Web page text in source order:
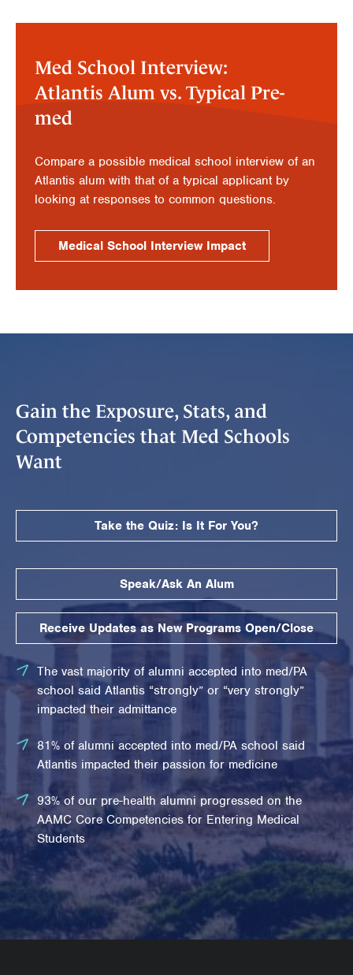
Med School Interview:
Atlantis Alum vs. Typical Pre-
med
Compare a possible medical school interview of an
Atlantis alum with that of a typical applicant by
looking at responses to common questions.
Medical School Interview Impact
Gain the Exposure, Stats, and
Competencies that Med Schools
Want
Take the Quiz: Is It For You?
Speak/Ask An Alum
Receive Updates as New Programs Open/Close
The vast majority of alumni accepted into med/PA
school said Atlantis “strongly” or “very strongly”
impacted their admittance
81% of alumni accepted into med/PA school said
Atlantis impacted their passion for medicine
93% of our pre-health alumni progressed on the
AAMC Core Competencies for Entering Medical
Students